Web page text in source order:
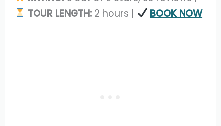
TOUR LENGTH: 2 hours | BOOK NOW